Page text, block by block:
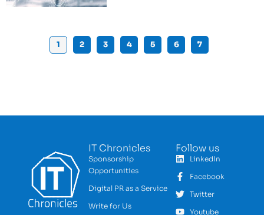
1 2 3 4 5 6 7
IT Chronicles
Sponsorship
Opportunities
Digital PR as a Service
Write for Us
Follow us
LinkedIn
Facebook
Twitter
Youtube